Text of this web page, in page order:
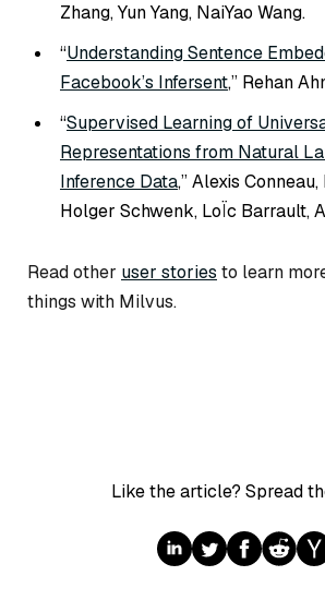
Zhang, Yun Yang, NaiYao Wang.
“Understanding Sentence
Facebook’s Infersent,” Rehan
“Supervised Learning of
Representations from Natural
Inference Data,” Alexis
Holger Schwenk, LoÏc Barrault,
Read other user stories to learn
things with Milvus.
Like the article? Spread